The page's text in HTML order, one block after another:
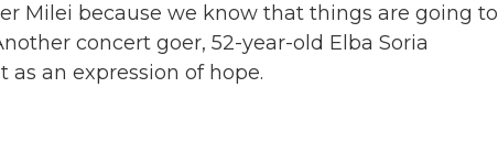
Milei because we know that things are going to
concert goer, 52-year-old Elba Soria
an expression of hope.